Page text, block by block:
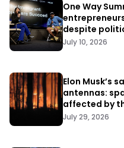
One Way
despite
July 10, 2026
Elon Musk’s
antennas:
affected by
July 29, 2026